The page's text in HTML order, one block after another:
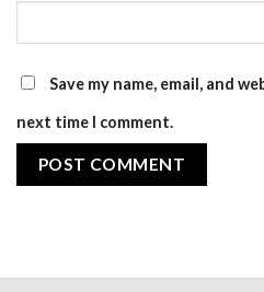
Save my name, email, and
next time I comment.